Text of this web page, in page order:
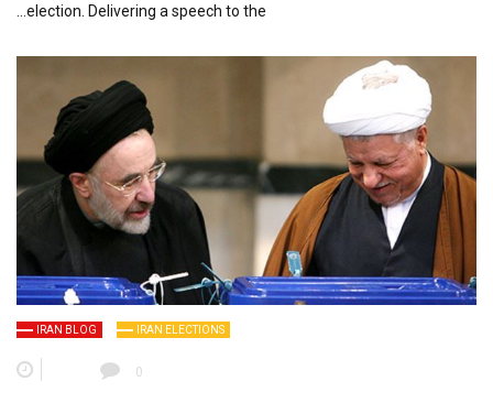
election. Delivering a speech to the…
IRAN BLOG IRAN ELECTIONS
0